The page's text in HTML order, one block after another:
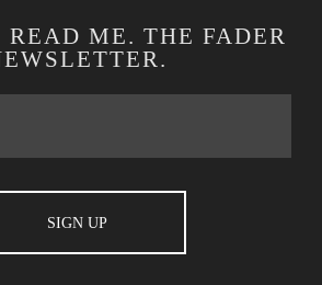
ME. THE FADER